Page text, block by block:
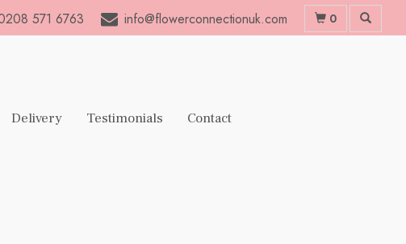
571 6763 info@flowerconnectionuk.com 0
Delivery Testimonials Contact